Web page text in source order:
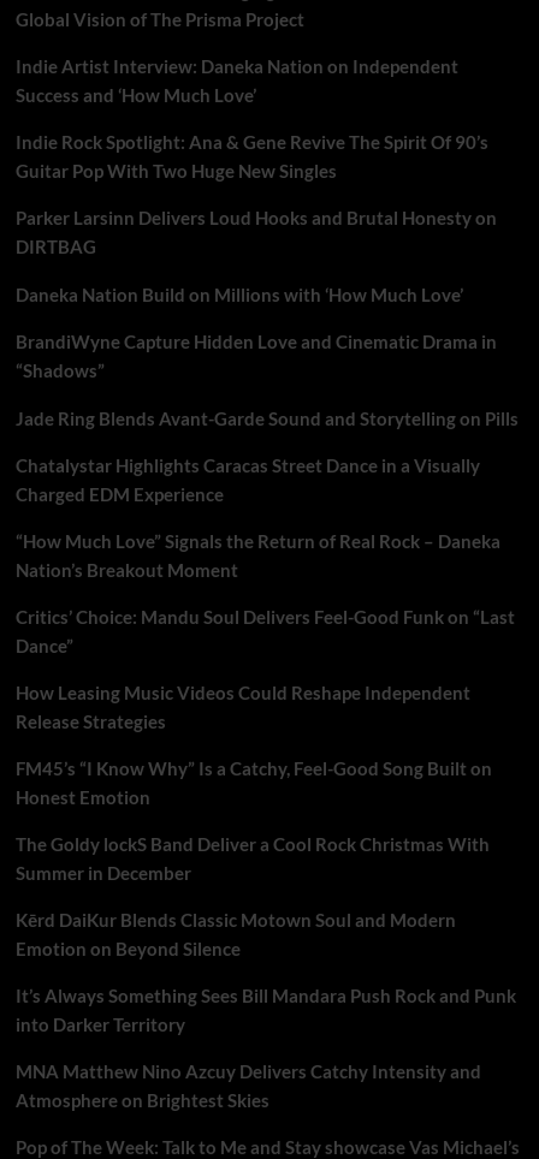
Global Vision of The Prisma Project
Indie Artist Interview: Daneka Nation on Independent
Success and ‘How Much Love’
Indie Rock Spotlight: Ana & Gene Revive The Spirit Of 90’s
Guitar Pop With Two Huge New Singles
Parker Larsinn Delivers Loud Hooks and Brutal Honesty on
DIRTBAG
Daneka Nation Build on Millions with ‘How Much Love’
BrandiWyne Capture Hidden Love and Cinematic Drama in
“Shadows”
Jade Ring Blends Avant-Garde Sound and Storytelling on Pills
Chatalystar Highlights Caracas Street Dance in a Visually
Charged EDM Experience
“How Much Love” Signals the Return of Real Rock – Daneka
Nation’s Breakout Moment
Critics’ Choice: Mandu Soul Delivers Feel-Good Funk on “Last
Dance”
How Leasing Music Videos Could Reshape Independent
Release Strategies
FM45’s “I Know Why” Is a Catchy, Feel-Good Song Built on
Honest Emotion
The Goldy lockS Band Deliver a Cool Rock Christmas With
Summer in December
Kērd DaiKur Blends Classic Motown Soul and Modern
Emotion on Beyond Silence
It’s Always Something Sees Bill Mandara Push Rock and Punk
into Darker Territory
MNA Matthew Nino Azcuy Delivers Catchy Intensity and
Atmosphere on Brightest Skies
Pop of The Week: Talk to Me and Stay showcase Vas Michael’s